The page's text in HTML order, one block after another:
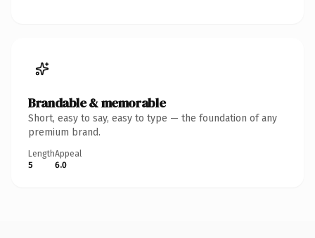
Brandable & memorable
Short, easy to say, easy to type — the foundation of any
premium brand.
Length
5
Appeal
6.0